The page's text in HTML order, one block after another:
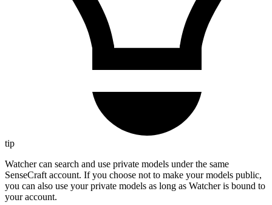
tip
Watcher can search and use private models under the same
SenseCraft account. If you choose not to make your models public,
you can also use your private models as long as Watcher is bound to
your account.